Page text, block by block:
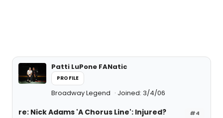
Patti LuPone FANatic
PROFILE
Broadway Legend Joined: 3/4/06
#4
re: Nick Adams 'A Chorus Line': Injured?